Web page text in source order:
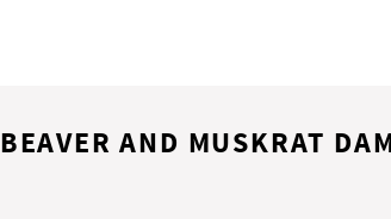
BEAVER AND MUSKRAT